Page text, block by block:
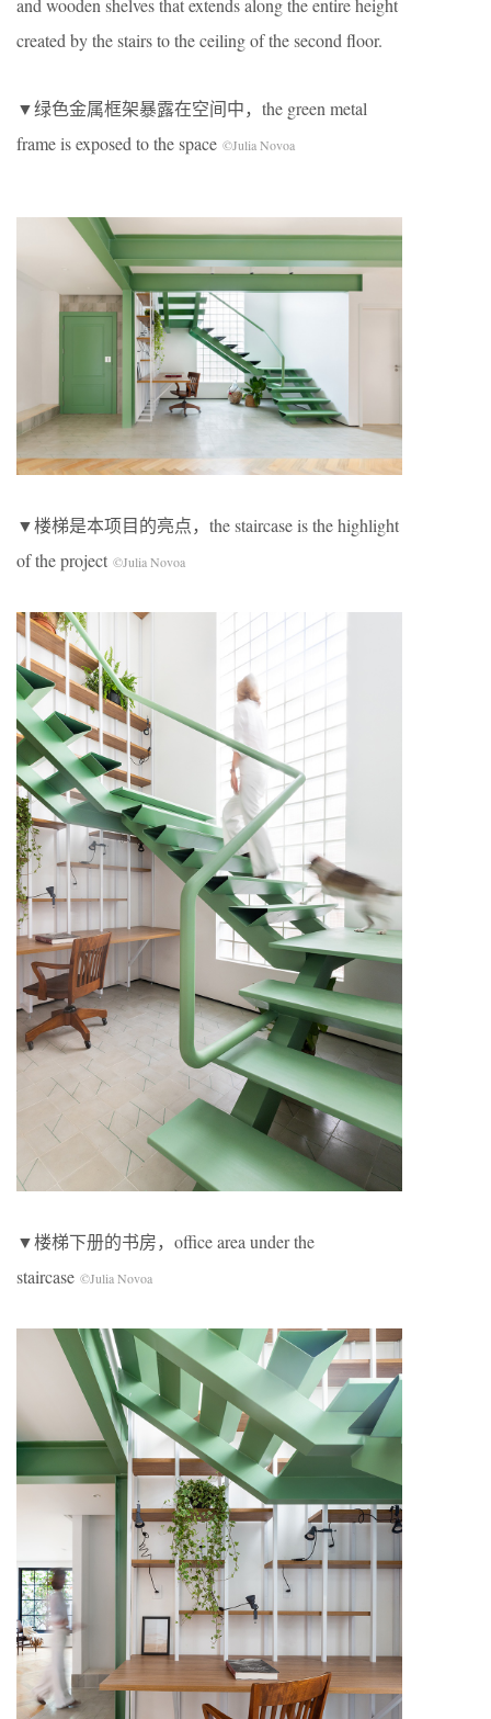
and wooden shelves that extends along the entire height
created by the stairs to the ceiling of the second floor.
▼绿色金属框架暴露在空间中，the green metal
frame is exposed to the space ©Julia Novoa
▼楼梯是本项目的亮点，the staircase is the highlight
of the project ©Julia Novoa
▼楼梯下册的书房，office area under the
staircase ©Julia Novoa